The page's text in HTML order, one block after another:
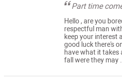
Part time
Hello , are you
respectful man
keep your interest
good luck there's
have what it takes
fall were they may .